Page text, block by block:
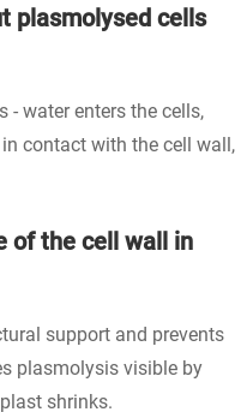
plasmolysed cells
- water enters the cells,
contact with the cell wall,
of the cell wall in
support and prevents
plasmolysis visible by
shrinks.